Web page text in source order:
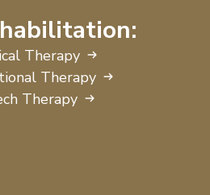
Therapy
Therapy
Therapy